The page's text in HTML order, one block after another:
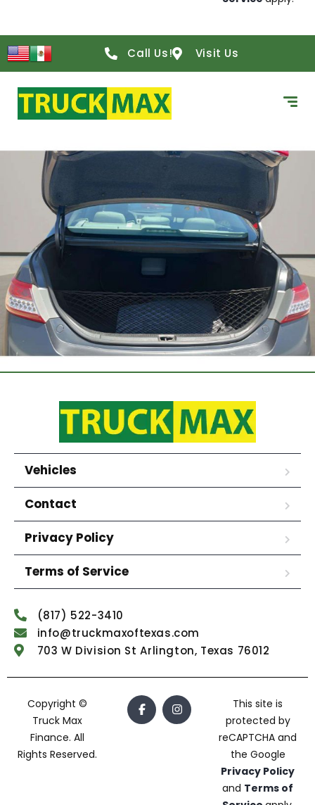
Call Us! Visit Us
Vehicles
Contact
Privacy Policy
Terms of Service
(817) 522-3410
info@truckmaxoftexas.com
703 W Division St Arlington, Texas 76012
Copyright ©
Truck Max
Finance. All
Rights Reserved.
This site is
protected by
reCAPTCHA and
the Google
Privacy Policy
and Terms of